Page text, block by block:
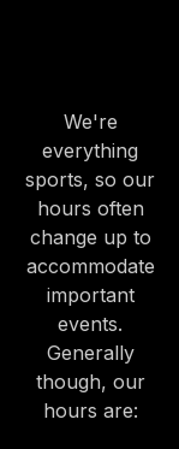
We're
everything
sports, so our
hours often
change up to
accommodate
important
events.
Generally
though, our
hours are: